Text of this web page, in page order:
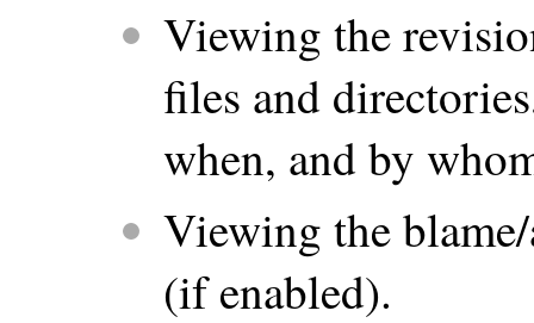
Viewing the
files and
when, and by
Viewing the
(if enabled).